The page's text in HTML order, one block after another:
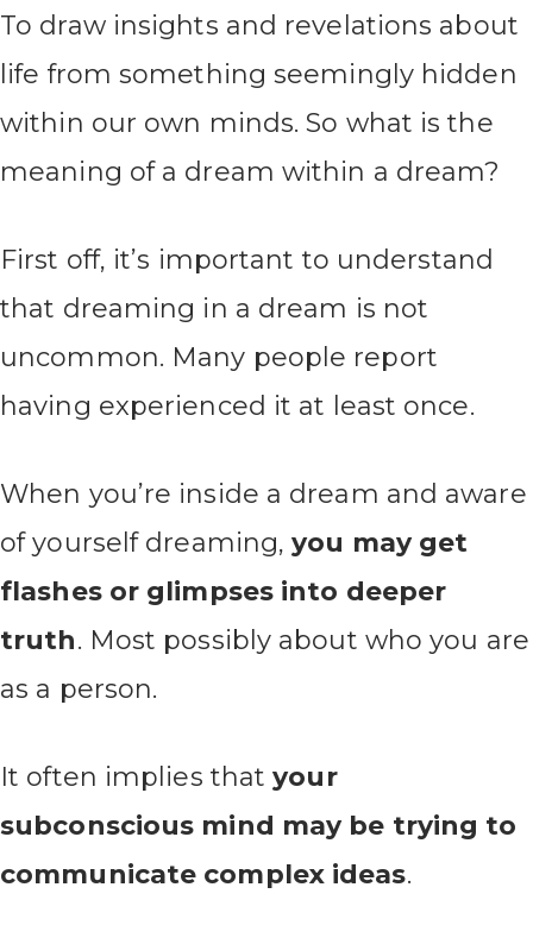
To draw insights and revelations about
life from something seemingly hidden
within our own minds. So what is the
meaning of a dream within a dream?
First off, it’s important to understand
that dreaming in a dream is not
uncommon. Many people report
having experienced it at least once.
When you’re inside a dream and aware
of yourself dreaming,you may get
flashes or glimpses into deeper
truth. Most possibly about who you are
as a person.
It often implies thatyour
subconscious mind may be trying to
communicate complex ideas.